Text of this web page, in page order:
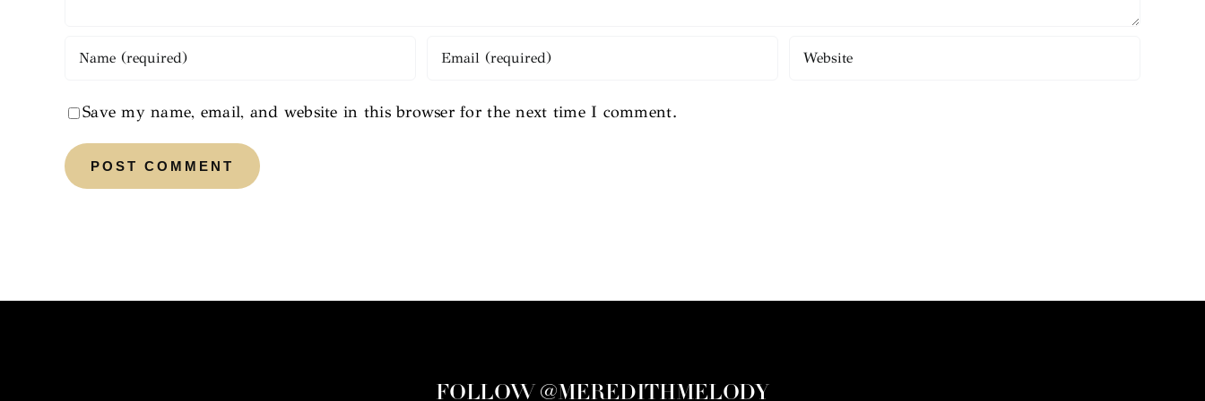
Save my name, email, and website in this browser for the next time I comment.
FOLLOW @MEREDITHMELODY